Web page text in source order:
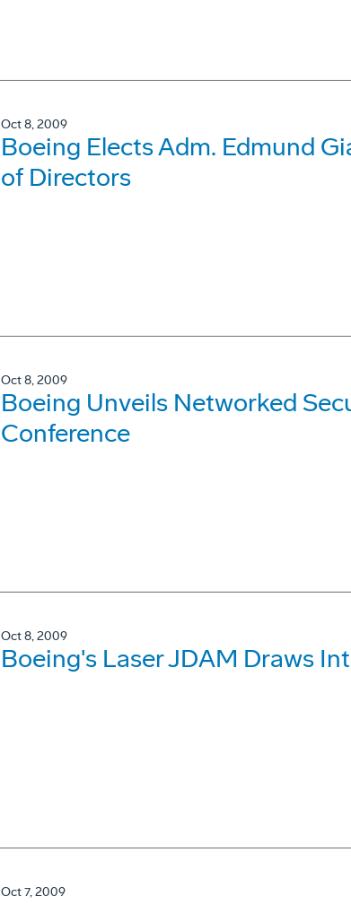
Oct 8, 2009
Boeing Elects Adm. Edmund
of Directors
Oct 8, 2009
Boeing Unveils Networked
Conference
Oct 8, 2009
Boeing's Laser JDAM Draws
Oct 7, 2009